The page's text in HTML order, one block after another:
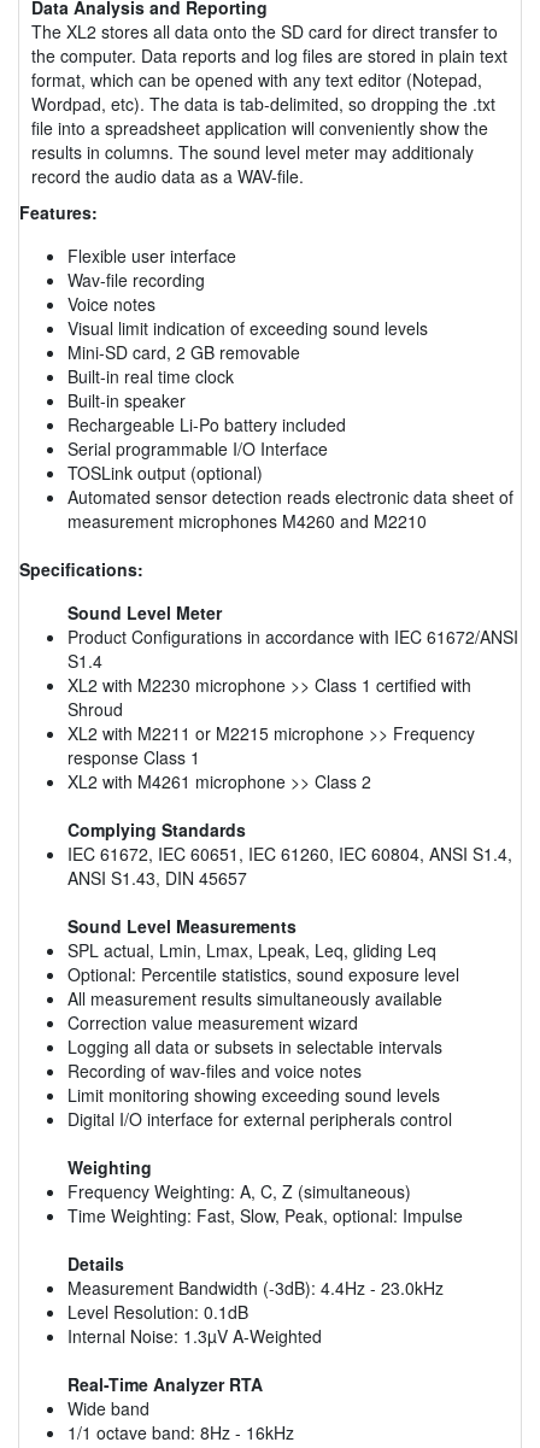
Data Analysis and Reporting
The XL2 stores all data onto the SD card for direct transfer to
the computer. Data reports and log files are stored in plain text
format, which can be opened with any text editor (Notepad,
Wordpad, etc). The data is tab-delimited, so dropping the .txt
file into a spreadsheet application will conveniently show the
results in columns. The sound level meter may additionaly
record the audio data as a WAV-file.
Features:
Flexible user interface
Wav-file recording
Voice notes
Visual limit indication of exceeding sound levels
Mini-SD card, 2 GB removable
Built-in real time clock
Built-in speaker
Rechargeable Li-Po battery included
Serial programmable I/O Interface
TOSLink output (optional)
Automated sensor detection reads electronic data sheet of
measurement microphones M4260 and M2210
Specifications:
Sound Level Meter
Product Configurations in accordance with IEC 61672/ANSI
S1.4
XL2 with M2230 microphone >> Class 1 certified with
Shroud
XL2 with M2211 or M2215 microphone >> Frequency
response Class 1
XL2 with M4261 microphone >> Class 2
Complying Standards
IEC 61672, IEC 60651, IEC 61260, IEC 60804, ANSI S1.4,
ANSI S1.43, DIN 45657
Sound Level Measurements
SPL actual, Lmin, Lmax, Lpeak, Leq, gliding Leq
Optional: Percentile statistics, sound exposure level
All measurement results simultaneously available
Correction value measurement wizard
Logging all data or subsets in selectable intervals
Recording of wav-files and voice notes
Limit monitoring showing exceeding sound levels
Digital I/O interface for external peripherals control
Weighting
Frequency Weighting: A, C, Z (simultaneous)
Time Weighting: Fast, Slow, Peak, optional: Impulse
Details
Measurement Bandwidth (-3dB): 4.4Hz - 23.0kHz
Level Resolution: 0.1dB
Internal Noise: 1.3µV A-Weighted
Real-Time Analyzer RTA
Wide band
1/1 octave band: 8Hz - 16kHz